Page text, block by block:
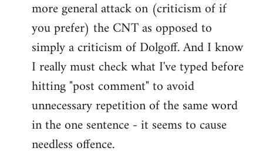
more general attack on (criticism of if
you prefer) the CNT as opposed to
simply a criticism of Dolgoff. And I know
I really must check what I've typed before
hitting "post comment" to avoid
unnecessary repetition of the same word
in the one sentence - it seems to cause
needless offence.